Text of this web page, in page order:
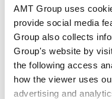
AMT Group uses
provide social media
Group also collects
Group's website by
the following access
how the viewer uses
advertising and
money equivalent to
assets, which the
deposit for the court
get the money back.
・A scheme where